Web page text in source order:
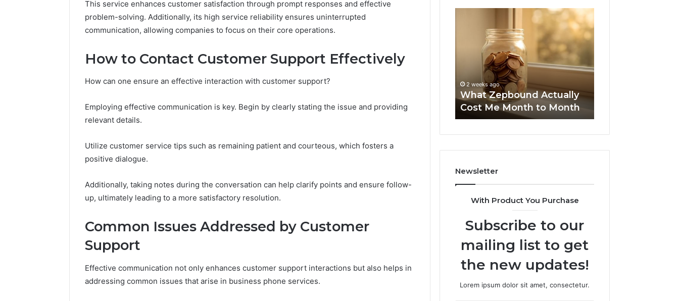
This service enhances customer satisfaction through prompt responses and effective
problem-solving. Additionally, its high service reliability ensures uninterrupted
communication, allowing companies to focus on their core operations.
How to Contact Customer Support Effectively
How can one ensure an effective interaction with customer support?
Employing effective communication is key. Begin by clearly stating the issue and providing
relevant details.
Utilize customer service tips such as remaining patient and courteous, which fosters a
positive dialogue.
Additionally, taking notes during the conversation can help clarify points and ensure follow-
up, ultimately leading to a more satisfactory resolution.
Common Issues Addressed by Customer
Support
Effective communication not only enhances customer support interactions but also helps in
addressing common issues that arise in business phone services.
Unknown
Contact
Search
and
Caller
Analysis:
685105011,
933930429,
955003268,
&
936760510
2 weeks ago
Unknown Contact Search
Database and Caller
665715255, 933930429,
683785843, 955003268,
936760510
Best
Varieties
Camden’s
Clay
4 days ago
Camden’s Clay Soil
Month2 weeks ago
What Zepbound Actually
Cost Me Month to Month
Identity
Search
911844078
Newsletter
With Product You Purchase
Subscribe to our
mailing list to get
the new updates!
Lorem ipsum dolor sit amet, consectetur.